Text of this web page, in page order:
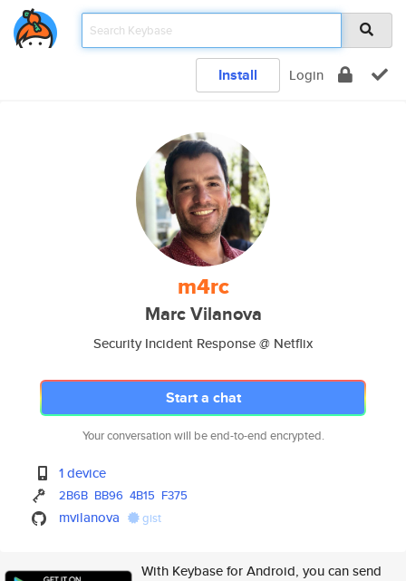
Install Login
m4rc
Marc Vilanova
Security Incident Response @ Netflix
Start a chat
Your conversation will be end-to-end encrypted.
1 device
2B6B BB96 4B15 F375
mvilanova gist
With Keybase for Android, you can send